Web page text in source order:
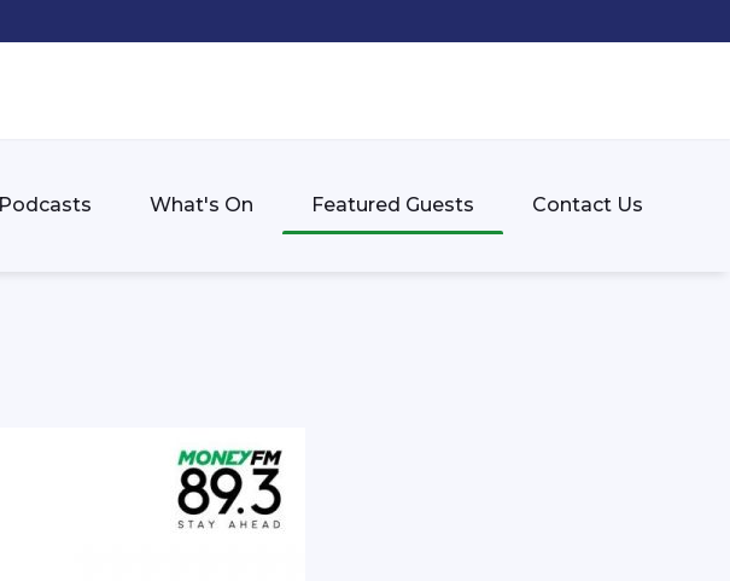
Podcasts What's On Featured Guests Contact Us